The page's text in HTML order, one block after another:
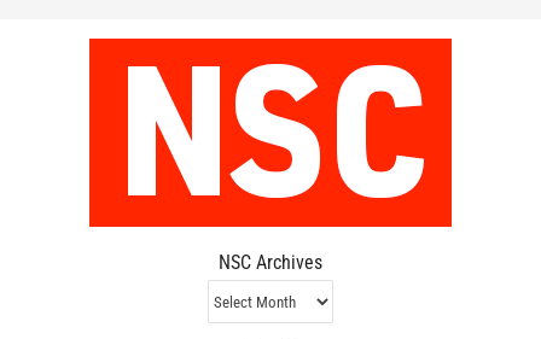
NSC Archives
NSC
Archives